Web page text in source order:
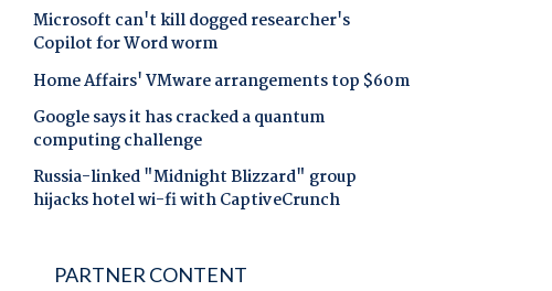
Microsoft can't kill dogged researcher's
Copilot for Word worm
Home Affairs' VMware arrangements top $60m
Google says it has cracked a quantum
computing challenge
Russia-linked "Midnight Blizzard" group
hijacks hotel wi-fi with CaptiveCrunch
PARTNER CONTENT